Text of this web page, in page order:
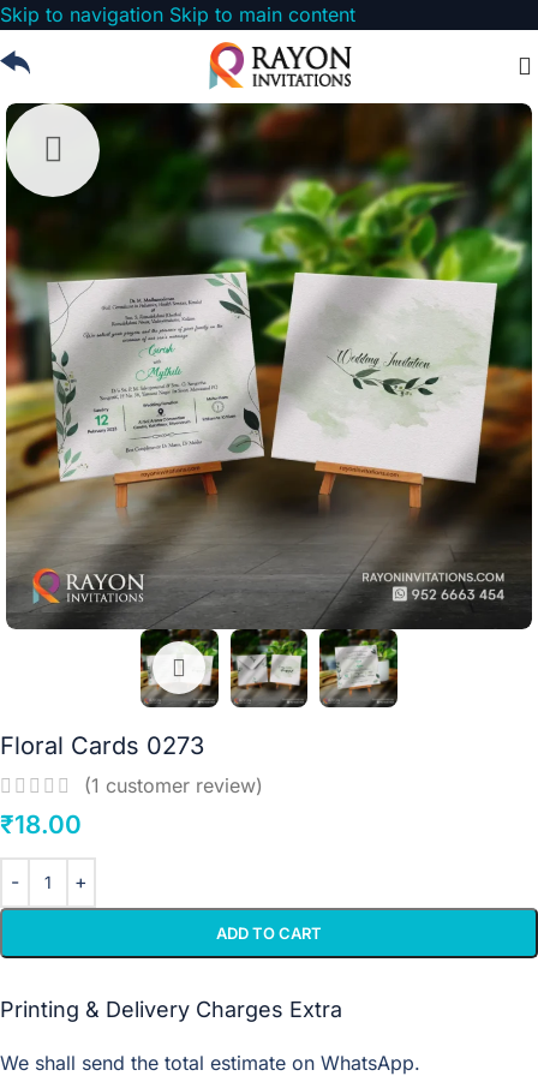
Skip to navigation Skip to main content
Floral Cards 0273
(1 customer review)
₹18.00
ADD TO CART
Printing & Delivery Charges Extra
We shall send the total estimate on WhatsApp.